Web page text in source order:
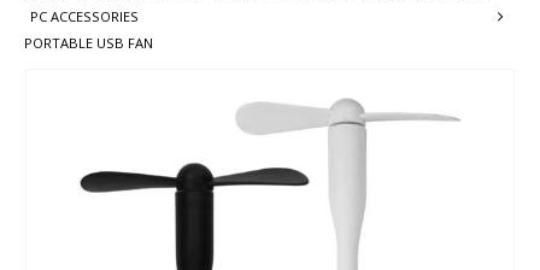
PC ACCESSORIES
PORTABLE USB FAN